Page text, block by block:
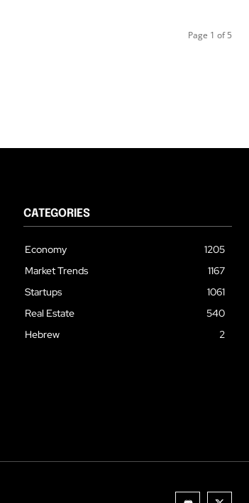
Page 1 of 5
CATEGORIES
Economy
1205
Market Trends
1167
Startups
1061
Real Estate
540
Hebrew
2